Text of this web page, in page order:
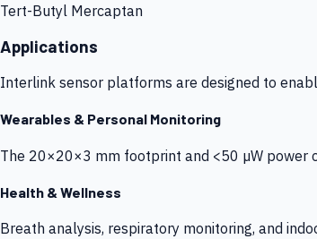
Tert-Butyl Mercaptan
Applications
Interlink sensor platforms are designed to
Wearables & Personal Monitoring
The 20×20×3 mm footprint and <50 µW power
Health & Wellness
Breath analysis, respiratory monitoring, and